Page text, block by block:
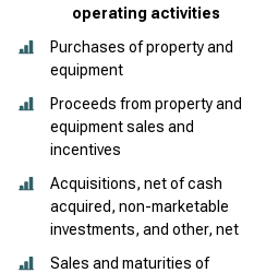
operating activities
Purchases of property and
equipment
Proceeds from property and
equipment sales and
incentives
Acquisitions, net of cash
acquired, non-marketable
investments, and other, net
Sales and maturities of